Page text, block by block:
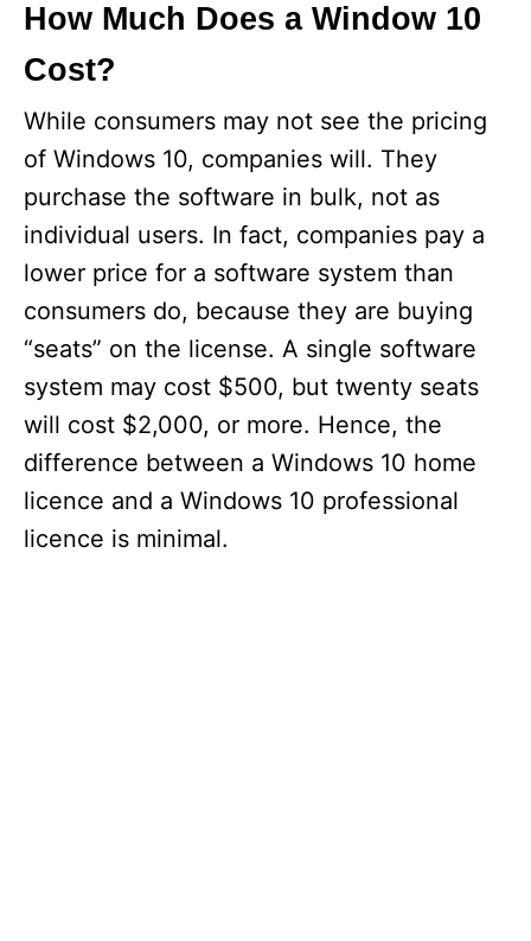
How Much Does a Window 10
Cost?
While consumers may not see the pricing
of Windows 10, companies will. They
purchase the software in bulk, not as
individual users. In fact, companies pay a
lower price for a software system than
consumers do, because they are buying
“seats” on the license. A single software
system may cost $500, but twenty seats
will cost $2,000, or more. Hence, the
difference between a Windows 10 home
licence and a Windows 10 professional
licence is minimal.